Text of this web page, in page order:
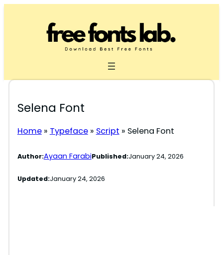
Selena Font
Home» Typeface» Script » Selena Font
Author:Ayaan FarabiPublished:January 24, 2026
Updated:January 24, 2026